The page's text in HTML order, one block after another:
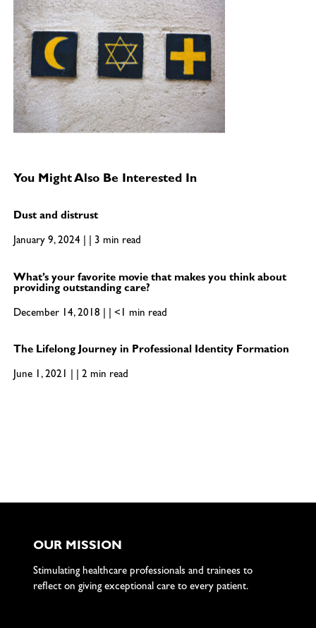
You Might Also Be Interested In
Dust and distrust
January 9, 2024 | | 3 min read
What’s your favorite movie that makes you think about
providing outstanding care?
December 14, 2018 | | <1 min read
The Lifelong Journey in Professional Identity Formation
June 1, 2021 | | 2 min read
OUR MISSION
Stimulating healthcare professionals and trainees to
reflect on giving exceptional care to every patient.